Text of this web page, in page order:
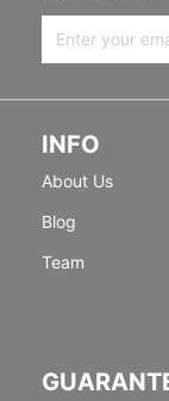
INFO
About Us
Blog
Team